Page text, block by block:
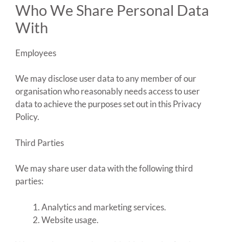
Who We Share Personal Data
With
Employees
We may disclose user data to any member of our
organisation who reasonably needs access to user
data to achieve the purposes set out in this Privacy
Policy.
Third Parties
We may share user data with the following third
parties:
Analytics and marketing services.
Website usage.